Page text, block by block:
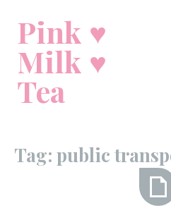
contentPink ♥
Milk ♥
Tea
Tag: public